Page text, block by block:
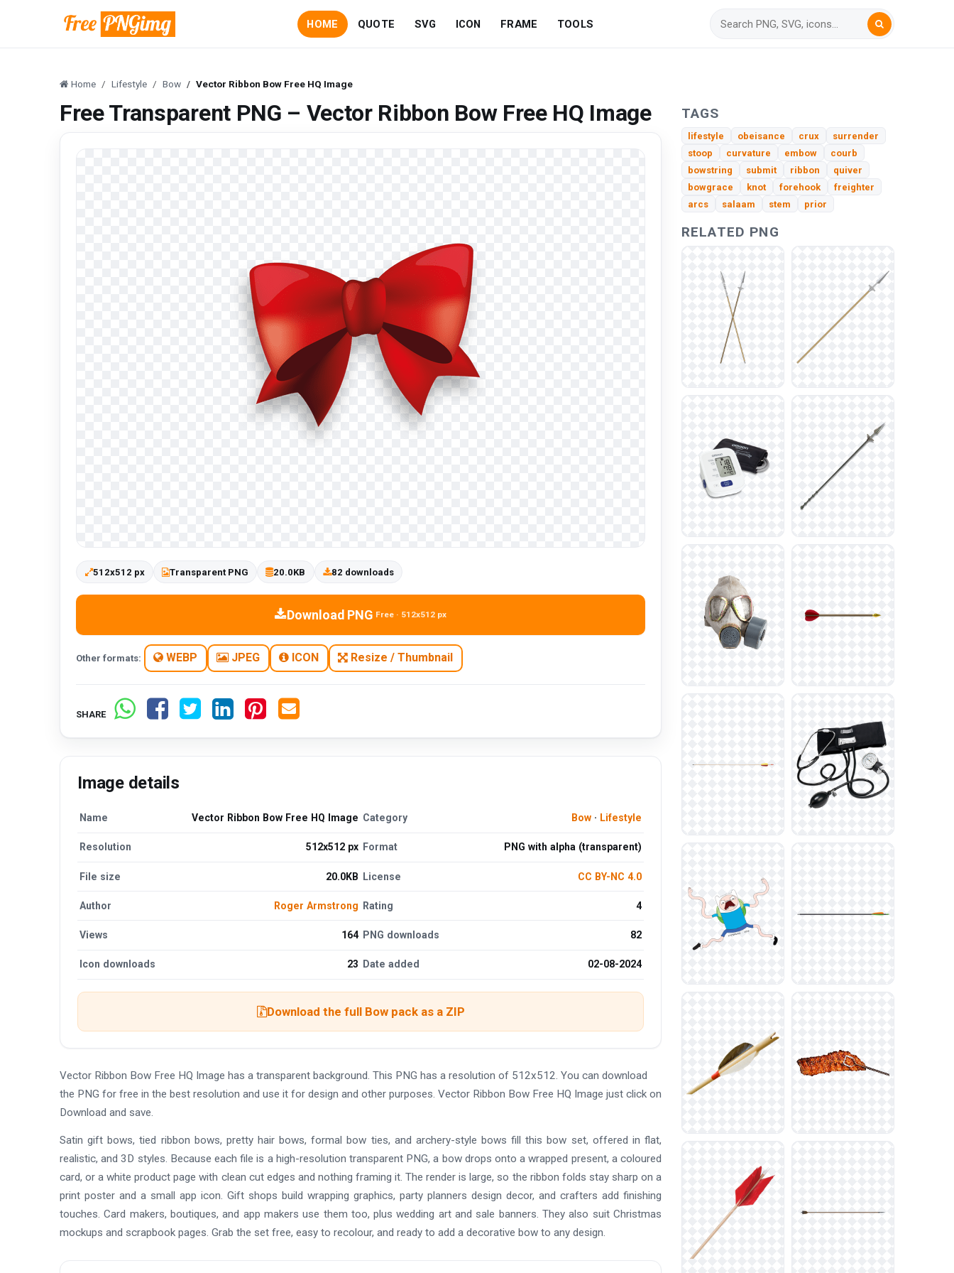
HOME QUOTE SVG ICON FRAME TOOLS
Home Lifestyle Bow Vector Ribbon Bow Free HQ Image
Free Transparent PNG – Vector Ribbon Bow Free HQ Image
512x512 px Transparent PNG 20.0KB 82 downloads
Download PNG Free · 512x512 px
Other formats: WEBP JPEG ICON Resize / Thumbnail
SHARE
Image details
Name Vector Ribbon Bow Free HQ Image Category Bow· Lifestyle
Resolution 512x512 px Format PNG with alpha (transparent)
File size 20.0KB License CC BY-NC 4.0
Author Roger Armstrong Rating 4
Views 164 PNG downloads 82
Icon downloads 23 Date added 02-08-2024
Download the full Bow pack as a ZIP
Vector Ribbon Bow Free HQ Image has a transparent background. This PNG has a resolution of 512x512. You can download
the PNG for free in the best resolution and use it for design and other purposes. Vector Ribbon Bow Free HQ Image just click on
Download and save.
Satin gift bows, tied ribbon bows, pretty hair bows, formal bow ties, and archery-style bows fill this bow set, offered in flat,
realistic, and 3D styles. Because each file is a high-resolution transparent PNG, a bow drops onto a wrapped present, a coloured
card, or a white product page with clean cut edges and nothing framing it. The render is large, so the ribbon folds stay sharp on a
print poster and a small app icon. Gift shops build wrapping graphics, party planners design decor, and crafters add finishing
touches. Card makers, boutiques, and app makers use them too, plus wedding art and sale banners. They also suit Christmas
mockups and scrapbook pages. Grab the set free, easy to recolour, and ready to add a decorative bow to any design.
TAGS
lifestyle obeisance crux
surrender
stoop
curvature embow
courb
bowstring
submit ribbon
quiver
bowgrace
knot forehook
freighter
arcs
salaam stem prior
RELATED PNG